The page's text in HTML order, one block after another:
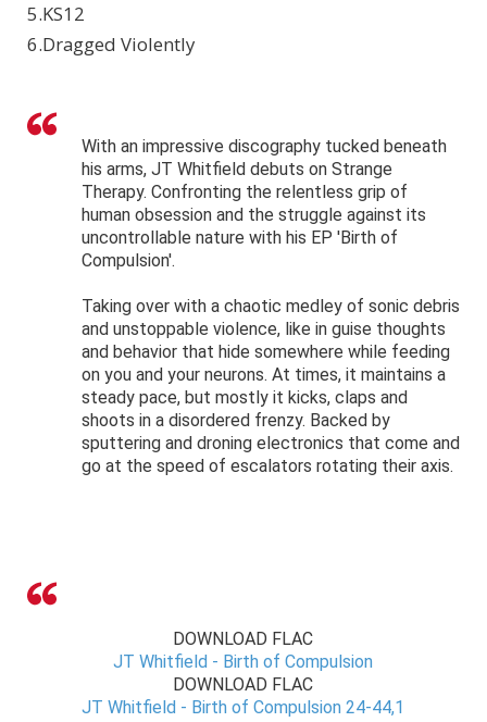
5.KS12
6.Dragged Violently
With an impressive discography tucked beneath
his arms, JT Whitfield debuts on Strange
Therapy. Confronting the relentless grip of
human obsession and the struggle against its
uncontrollable nature with his EP 'Birth of
Compulsion'.
Taking over with a chaotic medley of sonic debris
and unstoppable violence, like in guise thoughts
and behavior that hide somewhere while feeding
on you and your neurons. At times, it maintains a
steady pace, but mostly it kicks, claps and
shoots in a disordered frenzy. Backed by
sputtering and droning electronics that come and
go at the speed of escalators rotating their axis.
DOWNLOAD FLAC
JT Whitfield - Birth of Compulsion
DOWNLOAD FLAC
JT Whitfield - Birth of Compulsion 24-44,1